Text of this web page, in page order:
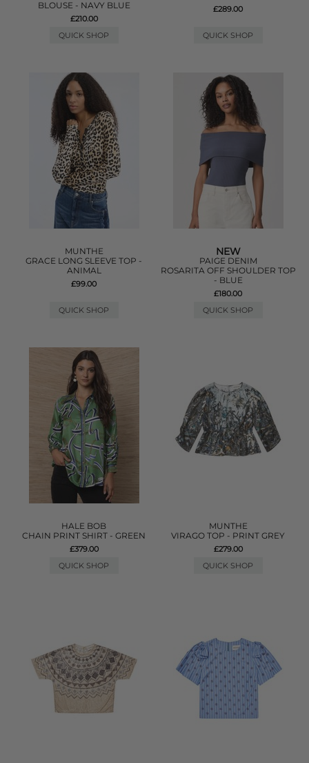
BLOUSE - NAVY BLUE
£210.00
QUICK SHOP
£289.00
QUICK SHOP
MUNTHE
GRACE LONG SLEEVE TOP -
ANIMAL
£99.00
QUICK SHOP
NEW
PAIGE DENIM
ROSARITA OFF SHOULDER TOP
- BLUE
£180.00
QUICK SHOP
HALE BOB
CHAIN PRINT SHIRT - GREEN
£379.00
QUICK SHOP
MUNTHE
VIRAGO TOP - PRINT GREY
£279.00
QUICK SHOP